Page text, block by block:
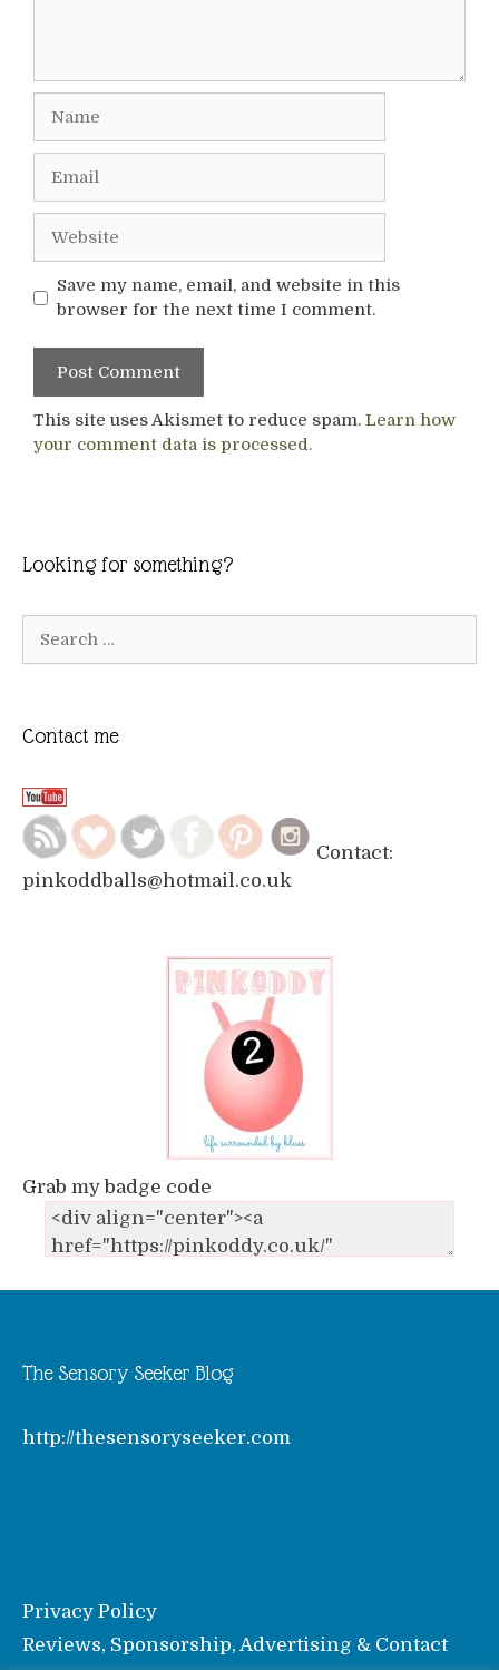
Save my name, email, and website in this
browser for the next time I comment.
This site uses Akismet to reduce spam. Learn how
your comment data is processed.
Looking for something?
Contact me
Contact:
pinkoddballs@hotmail.co.uk
Grab my badge code
The Sensory Seeker Blog
http://thesensoryseeker.com
Privacy Policy
Reviews, Sponsorship, Advertising & Contact